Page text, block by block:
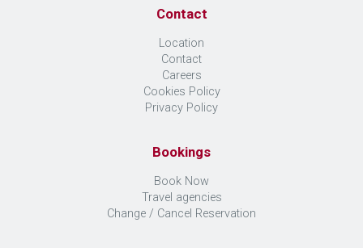
Contact
Location
Contact
Careers
Cookies Policy
Privacy Policy
Bookings
Book Now
Travel agencies
Change / Cancel Reservation